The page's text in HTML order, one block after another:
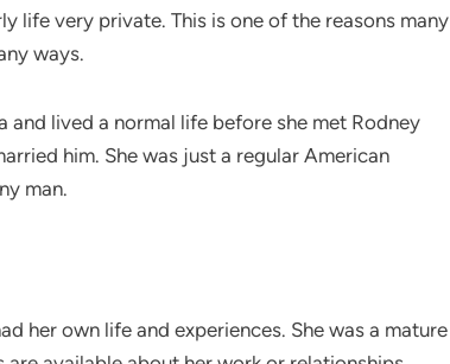
life very private. This is one of the reasons many
ways.
lived a normal life before she met Rodney
him. She was just a regular American
man.
her own life and experiences. She was a mature